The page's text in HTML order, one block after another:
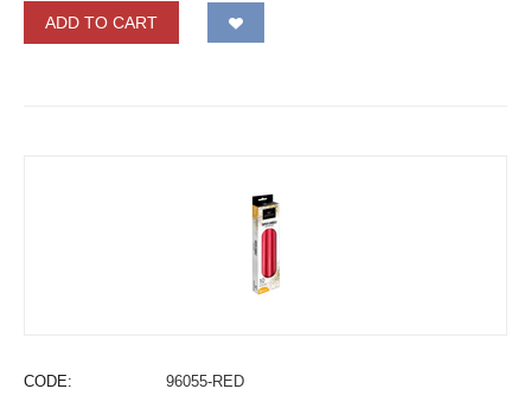
ADD TO CART
CODE: 96055-RED